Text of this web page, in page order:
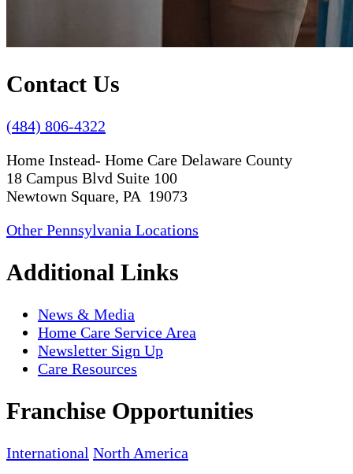
Contact Us
(484) 806-4322
Home Instead- Home Care Delaware County
18 Campus Blvd Suite 100
Newtown Square, PA 19073
Other Pennsylvania Locations
Additional Links
News & Media
Home Care Service Area
Newsletter Sign Up
Care Resources
Franchise Opportunities
International North America